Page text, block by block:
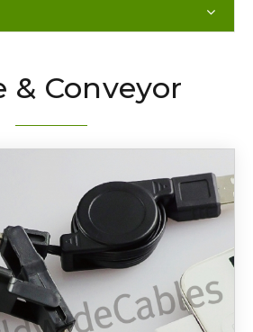
& Conveyor